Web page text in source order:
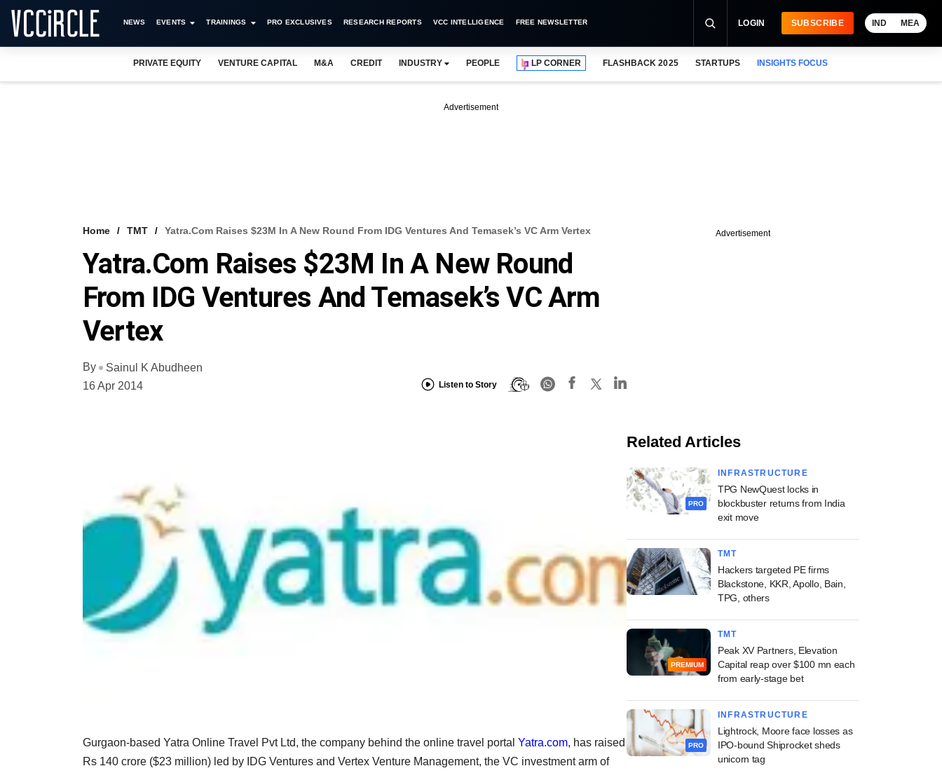
NEWS EVENTS TRAININGS PRO EXCLUSIVES RESEARCH REPORTS VCC INTELLIGENCE FREE NEWSLETTER LOGIN SUBSCRIBE IND MEA
PRIVATE EQUITY VENTURE CAPITAL M&A CREDIT INDUSTRY PEOPLE LP CORNER FLASHBACK 2025 STARTUPS INSIGHTS FOCUS
Advertisement
Home TMT Yatra.com Raises $23M In A New Round From IDG Ventures And Temasek’s VC Arm Vertex
Yatra.com Raises $23M In A New Round
From IDG Ventures And Temasek’s VC Arm
Vertex
By
Sainul K Abudheen
16 Apr 2014
Listen to Story
Gurgaon-based Yatra Online Travel Pvt Ltd, the company behind the online travel portal Yatra.com, has raised
Rs 140 crore ($23 million) led by IDG Ventures and Vertex Venture Management, the VC investment arm of
Advertisement
Related Articles
PRO
INFRASTRUCTURE
TPG NewQuest locks in
blockbuster returns from India
exit move
TMT
Hackers targeted PE firms
Blackstone, KKR, Apollo, Bain,
TPG, others
PREMIUM
TMT
Peak XV Partners, Elevation
Capital reap over $100 mn each
from early-stage bet
PRO
INFRASTRUCTURE
Lightrock, Moore face losses as
IPO-bound Shiprocket sheds
unicorn tag